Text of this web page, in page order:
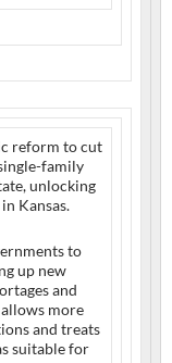
reform to cut
family
unlocking
Kansas.
to
up new
and
more
and treats
suitable for